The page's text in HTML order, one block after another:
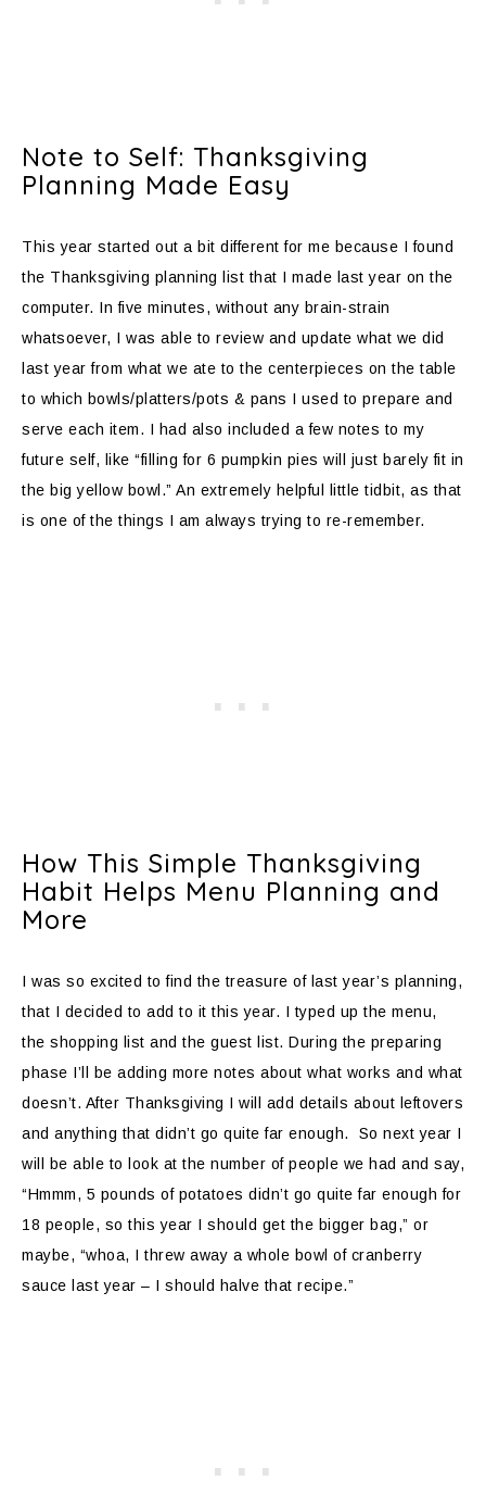
Note to Self: Thanksgiving
Planning Made Easy
This year started out a bit different for me because I found
the Thanksgiving planning list that I made last year on the
computer. In five minutes, without any brain-strain
whatsoever, I was able to review and update what we did
last year from what we ate to the centerpieces on the table
to which bowls/platters/pots & pans I used to prepare and
serve each item. I had also included a few notes to my
future self, like “filling for 6 pumpkin pies will just barely fit in
the big yellow bowl.” An extremely helpful little tidbit, as that
is one of the things I am always trying to re-remember.
How This Simple Thanksgiving
Habit Helps Menu Planning and
More
I was so excited to find the treasure of last year’s planning,
that I decided to add to it this year. I typed up the menu,
the shopping list and the guest list. During the preparing
phase I’ll be adding more notes about what works and what
doesn’t. After Thanksgiving I will add details about leftovers
and anything that didn’t go quite far enough. So next year I
will be able to look at the number of people we had and say,
“Hmmm, 5 pounds of potatoes didn’t go quite far enough for
18 people, so this year I should get the bigger bag,” or
maybe, “whoa, I threw away a whole bowl of cranberry
sauce last year – I should halve that recipe.”